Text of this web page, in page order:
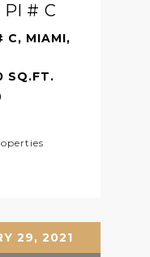
Pl # C
C, MIAMI,
SQ.FT.
29, 2021